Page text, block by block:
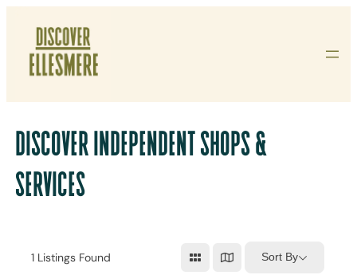
Content
DISCOVER INDEPENDENT SHOPS &
SERVICES
1 Listings Found Sort By